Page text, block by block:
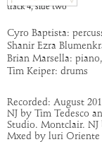
track 4, side two
Cyro Baptista:
Shanir Ezra
Brian Marsella:
Tim Keiper: drums
Recorded: August
NJ by Tim Tedesco
Studio. Montclair.
Mxed by luri Oriente